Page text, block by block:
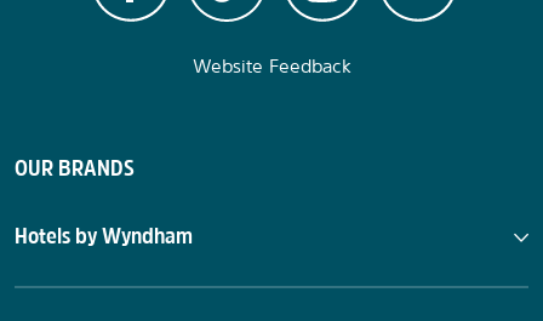
Website Feedback
OUR BRANDS
Hotels by Wyndham